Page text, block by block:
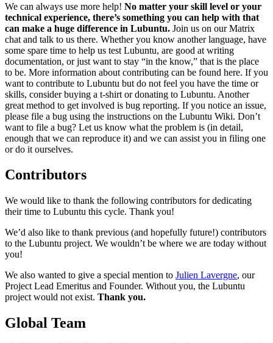
We can always use more help! No matter your skill level or your
technical experience, there’s something you can help with that
can make a huge difference in Lubuntu. Join us on our Matrix
chat and talk to us there. Whether you know another language, have
some spare time to help us test Lubuntu, are good at writing
documentation, or just want to stay “in the know,” that is the place
to be. More information about contributing can be found here. If you
want to contribute to Lubuntu but do not feel you have the time or
skills, consider buying a t-shirt or donating to Lubuntu. Another
great method to get involved is bug reporting. If you notice an issue,
please file a bug using the instructions on the Lubuntu Wiki. Don’t
want to file a bug? Let us know what the problem is (in detail,
enough that we can reproduce it) and we can assist you in filing one
or do it ourselves.
Contributors
We would like to thank the following contributors for dedicating
their time to Lubuntu this cycle. Thank you!
We’d also like to thank previous (and hopefully future!) contributors
to the Lubuntu project. We wouldn’t be where we are today without
you!
We also wanted to give a special mention to Julien Lavergne, our
Project Lead Emeritus and Founder. Without you, the Lubuntu
project would not exist. Thank you.
Global Team